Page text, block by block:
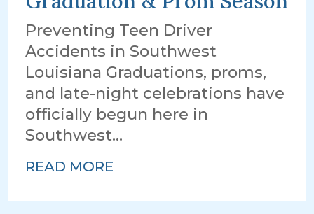
Preventing Teen Driver
Accidents in Southwest
Louisiana Graduations, proms,
and late-night celebrations have
officially begun here in
Southwest...
READ MORE